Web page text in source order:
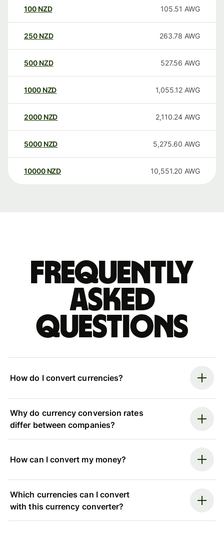
100 NZD 105.51 AWG
250 NZD 263.78 AWG
500 NZD 527.56 AWG
1000 NZD 1,055.12 AWG
2000 NZD 2,110.24 AWG
5000 NZD 5,275.60 AWG
10000 NZD 10,551.20 AWG
Frequently
asked
questions
How do I convert currencies?
Why do currency conversion rates
differ between companies?
How can I convert my money?
Which currencies can I convert
with this currency converter?